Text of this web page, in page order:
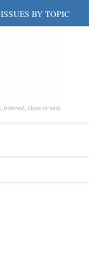
ISSUES BY TOPIC